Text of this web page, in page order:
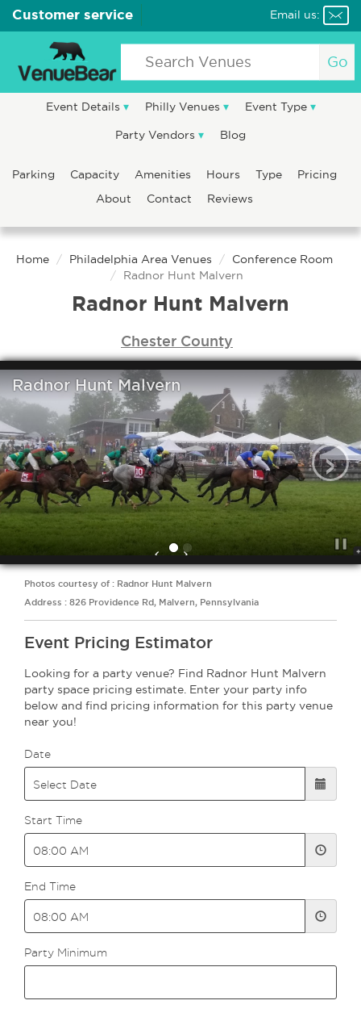
Customer service Email us:
Go
Event Details Philly Venues Event Type
Party Vendors Blog
Parking Capacity Amenities Hours Type
Pricing
About
Contact Reviews
Home Philadelphia Area Venues
Conference Room
Radnor Hunt Malvern
Radnor Hunt Malvern
Chester County
Radnor Hunt Malvern
‹
Photos courtesy of : Radnor Hunt Malvern
Address : 826 Providence Rd, Malvern, Pennsylvania
Event Pricing Estimator
Looking for a party venue? Find Radnor Hunt Malvern
party space pricing estimate. Enter your party info
below and find pricing information for this party venue
near you!
Date
Start Time
End Time
Party Minimum